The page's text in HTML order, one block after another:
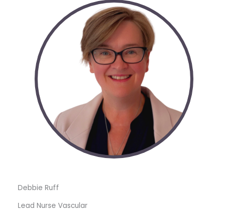
Debbie Ruff
Lead Nurse Vascular